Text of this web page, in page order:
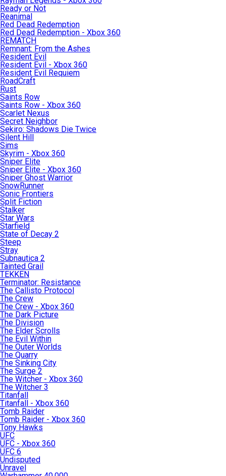
Ready or Not
Reanimal
Red Dead Redemption
Red Dead Redemption - Xbox 360
REMATCH
Remnant: From the Ashes
Resident Evil
Resident Evil - Xbox 360
Resident Evil Requiem
RoadCraft
Rust
Saints Row
Saints Row - Xbox 360
Scarlet Nexus
Secret Neighbor
Sekiro: Shadows Die Twice
Silent Hill
Sims
Skyrim - Xbox 360
Sniper Elite
Sniper Elite - Xbox 360
Sniper Ghost Warrior
SnowRunner
Sonic Frontiers
Split Fiction
Stalker
Star Wars
Starfield
State of Decay 2
Steep
Stray
Subnautica 2
Tainted Grail
TEKKEN
Terminator: Resistance
The Callisto Protocol
The Crew
The Crew - Xbox 360
The Dark Picture
The Division
The Elder Scrolls
The Evil Within
The Outer Worlds
The Quarry
The Sinking City
The Surge 2
The Witcher - Xbox 360
The Witcher 3
Titanfall
Titanfall - Xbox 360
Tomb Raider
Tomb Raider - Xbox 360
Tony Hawks
UFC
UFC - Xbox 360
UFC 6
Undisputed
Unravel